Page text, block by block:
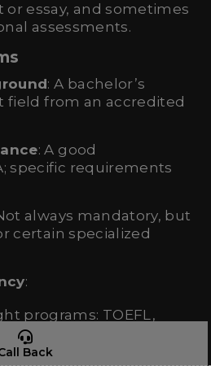
Back
essay, and sometimes
assessments.
: A bachelor’s
field from an accredited
: A good
specific requirements
always mandatory, but
certain specialized
:
programs: TOEFL,